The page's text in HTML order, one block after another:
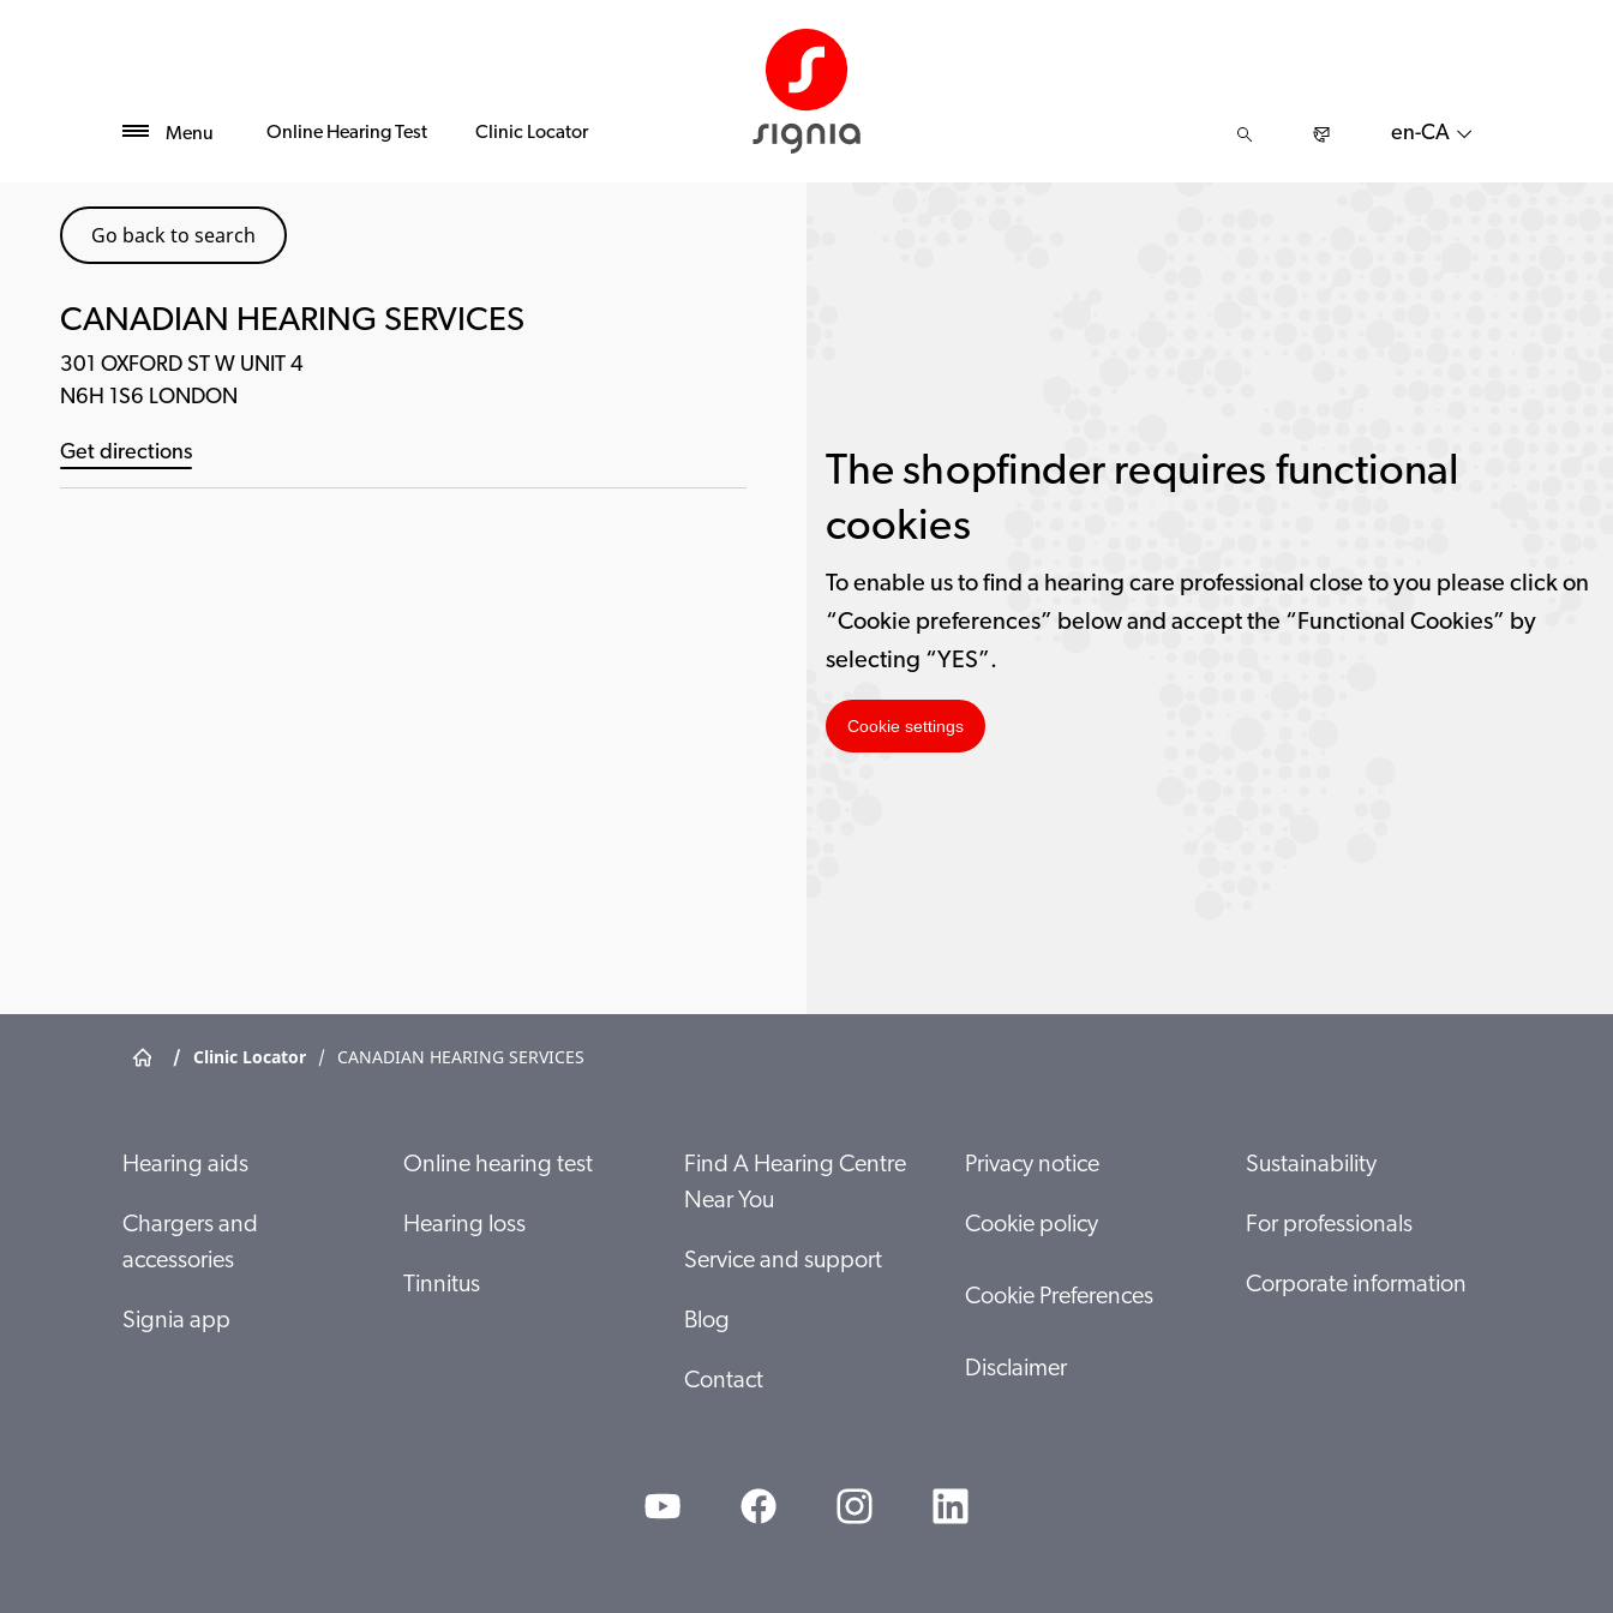
Menu Online Hearing Test Clinic Locator en-CA
Go back to search
CANADIAN HEARING SERVICES
301 OXFORD ST W UNIT 4
N6H 1S6 LONDON
Get directions
The shopfinder requires functional
cookies
To enable us to find a hearing care professional close to you please click on
“Cookie preferences” below and accept the “Functional Cookies” by
selecting “YES”.
Cookie settings
/ Clinic Locator / CANADIAN HEARING SERVICES
Hearing aids
Chargers and
accessories
Signia app
Online hearing test
Hearing loss
Tinnitus
Find A Hearing Centre
Near You
Service and support
Blog
Contact
Privacy notice
Cookie policy
Cookie Preferences
Disclaimer
Sustainability
For professionals
Corporate information